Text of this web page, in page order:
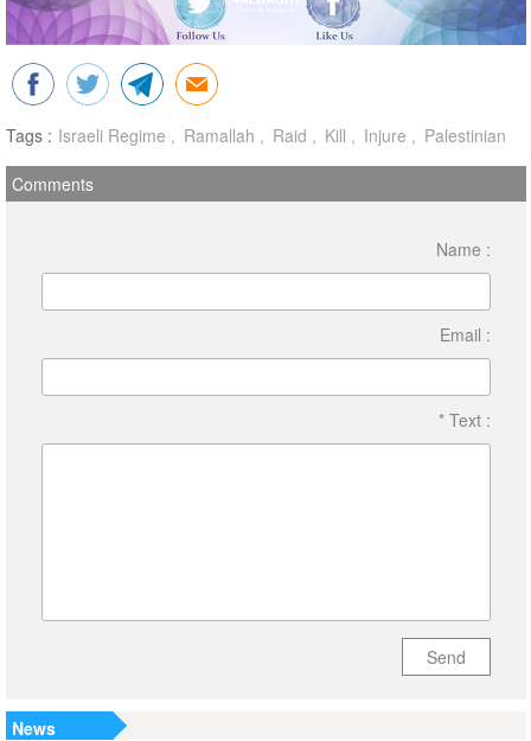
Tags : Israeli Regime Ramallah Raid Kill Injure Palestinian
Comments
Name :
Email :
* Text :
Send
News